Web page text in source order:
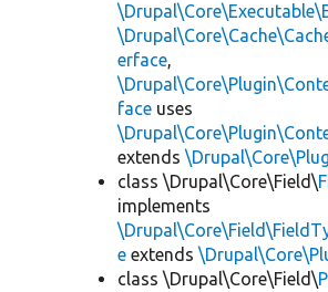
erface,
face uses
extends
class \Drupal\Core\Field\
implements
e extends
class \Drupal\Core\Field\